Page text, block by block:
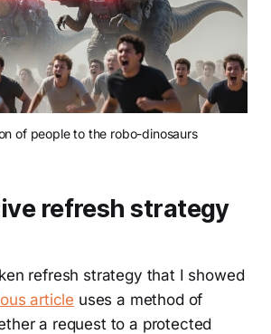
of people to the robo-dinosaurs
refresh strategy
refresh strategy that I showed
article uses a method of
a request to a protected